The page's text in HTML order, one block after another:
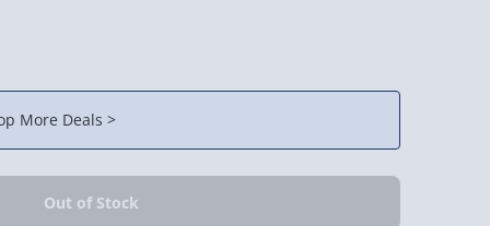
More Deals >